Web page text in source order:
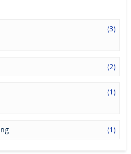
(3)
(2)
(1)
(1)